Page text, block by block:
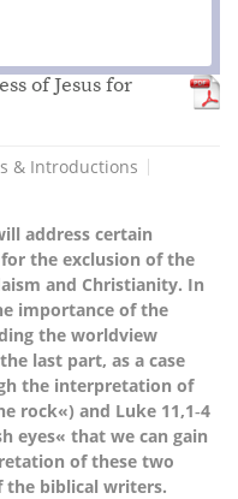
of Jesus for
& Introductions
address certain
the exclusion of the
and Christianity. In
importance of the
the worldview
last part, as a case
the interpretation of
rock«) and Luke 11,1‑4
eyes« that we can gain
of these two
biblical writers.